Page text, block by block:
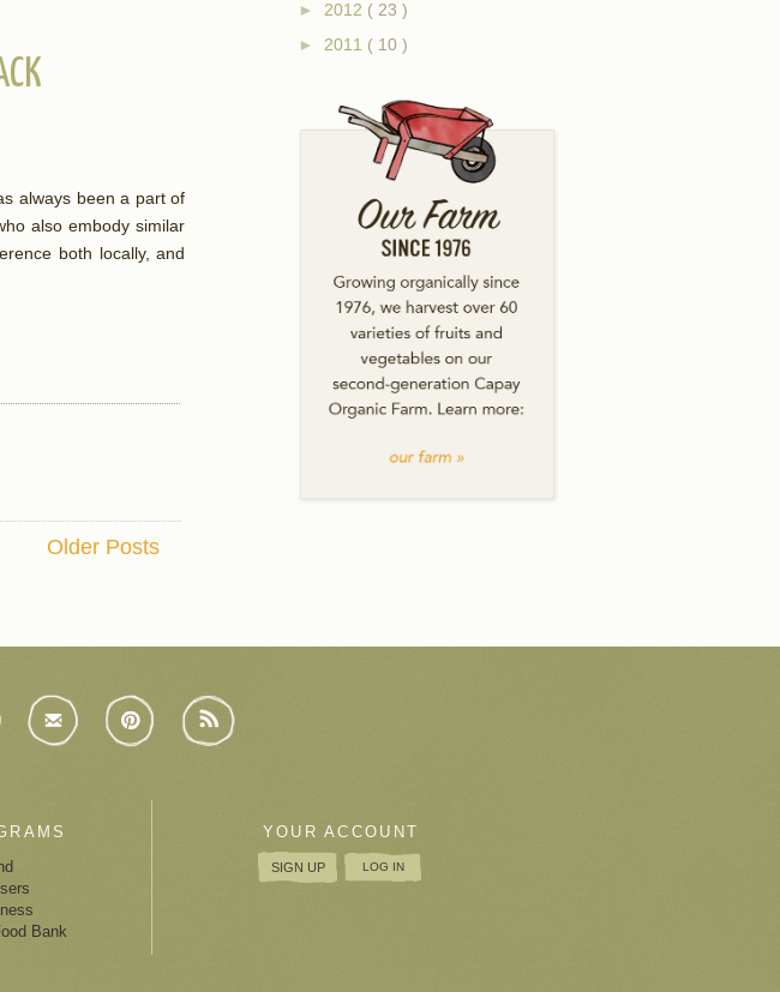
always been a part of
also embody similar
both locally, and
Older Posts
► 2012 ( 23 )
► 2011 ( 10 )
Bank
YOUR ACCOUNT
SIGN UP LOG IN